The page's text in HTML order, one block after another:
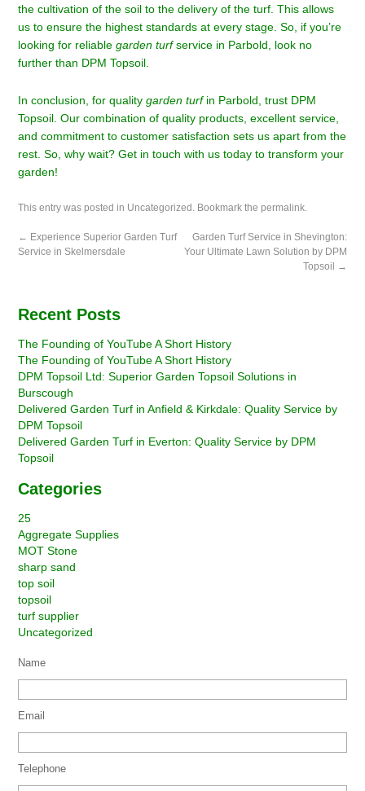
the cultivation of the soil to the delivery of the turf. This allows
us to ensure the highest standards at every stage. So, if you’re
looking for reliablegarden turfservice in Parbold, look no
further than DPM Topsoil.
In conclusion, for qualitygarden turfin Parbold, trust DPM
Topsoil. Our combination of quality products, excellent service,
and commitment to customer satisfaction sets us apart from the
rest. So, why wait? Get in touch with us today to transform your
garden!
This entry was posted in Uncategorized . Bookmark thepermalink.
← Experience Superior Garden Turf
Service in Skelmersdale
Garden Turf Service in Shevington:
Your Ultimate Lawn Solution by DPM
Topsoil
→
Recent Posts
The Founding of YouTube A Short History
The Founding of YouTube A Short History
DPM Topsoil Ltd: Superior Garden Topsoil Solutions in
Burscough
Delivered Garden Turf in Anfield & Kirkdale: Quality Service by
DPM Topsoil
Delivered Garden Turf in Everton: Quality Service by DPM
Topsoil
Categories
25
Aggregate Supplies
MOT Stone
sharp sand
top soil
topsoil
turf supplier
Uncategorized
Name
Email
Telephone